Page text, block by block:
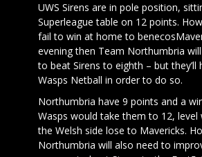
UWS Sirens are in pole position,
Superleague table on 12 points.
fail to win at home to
evening then Team Northumbria
to beat Sirens to eighth – but
Wasps Netball in order to do so.
Northumbria have 9 points and a
Wasps would take them to 12, level
the Welsh side lose to Mavericks.
Northumbria will also need to